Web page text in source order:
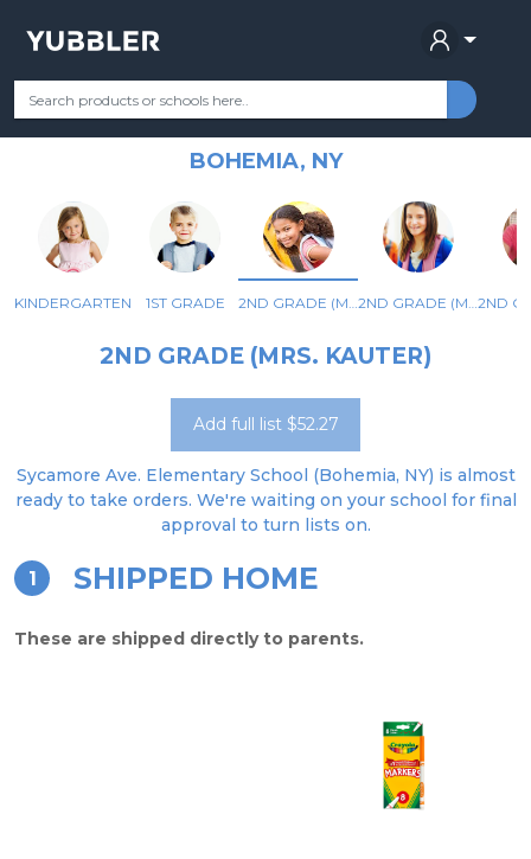
Your Grade Categories Most Popular Remote Learning
SYCAMORE AVENUE
ELEMENTARY SCHOOL
BOHEMIA, NY
KINDERGARTEN 1ST GRADE 2ND GRADE (MRS. KAUTER) 2ND GRADE (MS. MADISON/MRS. PARISI)
2ND GRADE (MRS. KAUTER)
Add full list $52.27
Sycamore Ave. Elementary School (Bohemia, NY) is almost
ready to take orders. We're waiting on your school for final
approval to turn lists on.
1 SHIPPED HOME
These are shipped directly to parents.